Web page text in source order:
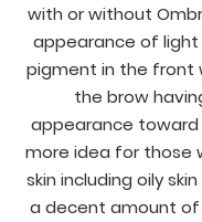
with or without
appearance of light
pigment in the front
the brow
appearance toward
more idea for those
skin including oily
a decent amount of